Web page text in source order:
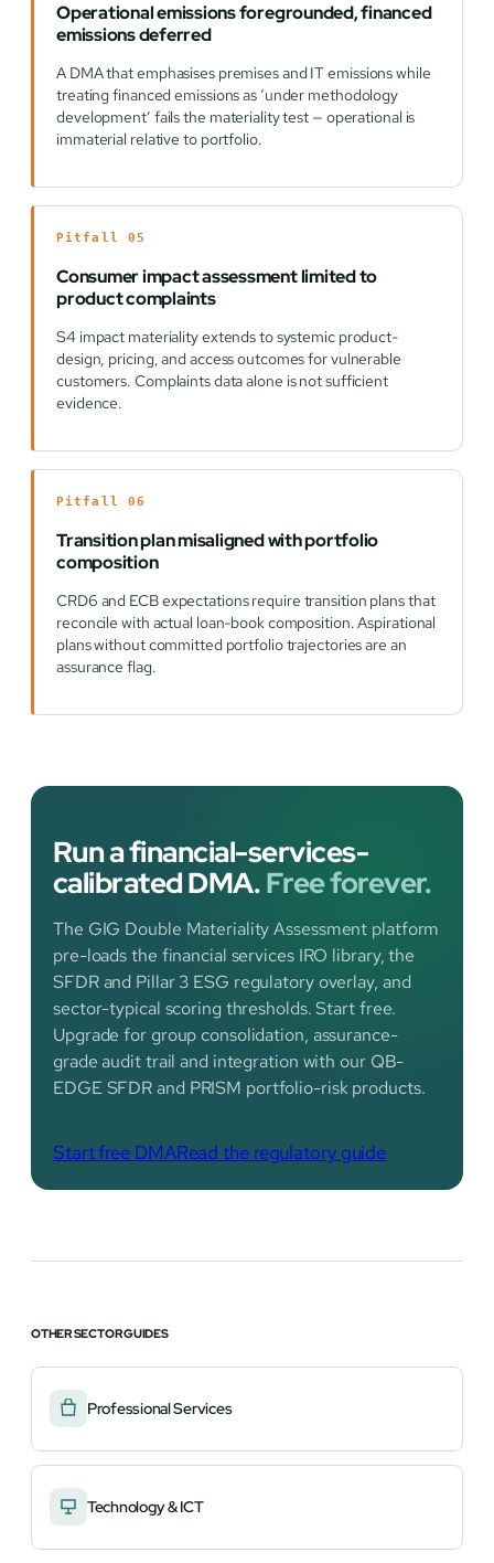
Operational emissions foregrounded, financed
emissions deferred
A DMA that emphasises premises and IT emissions while
treating financed emissions as ‘under methodology
development’ fails the materiality test — operational is
immaterial relative to portfolio.
Pitfall 05
Consumer impact assessment limited to
product complaints
S4 impact materiality extends to systemic product-
design, pricing, and access outcomes for vulnerable
customers. Complaints data alone is not sufficient
evidence.
Pitfall 06
Transition plan misaligned with portfolio
composition
CRD6 and ECB expectations require transition plans that
reconcile with actual loan-book composition. Aspirational
plans without committed portfolio trajectories are an
assurance flag.
Run a financial-services-
calibrated DMA.Free forever.
The GIG Double Materiality Assessment platform
pre-loads the financial services IRO library, the
SFDR and Pillar 3 ESG regulatory overlay, and
sector-typical scoring thresholds. Start free.
Upgrade for group consolidation, assurance-
grade audit trail and integration with our QB-
EDGE SFDR and PRISM portfolio-risk products.
Start free DMARead the regulatory guide
OTHER SECTOR GUIDES
Professional Services
Technology & ICT